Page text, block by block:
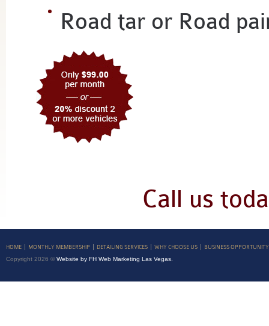
Road tar or Road
Call us
HOME MONTHLY MEMBERSHIP DETAILING SERVICES WHY CHOOSE US BUSINESS OPPORTUNITY
Copyright 2026 © Website by FH Web Marketing Las Vegas.